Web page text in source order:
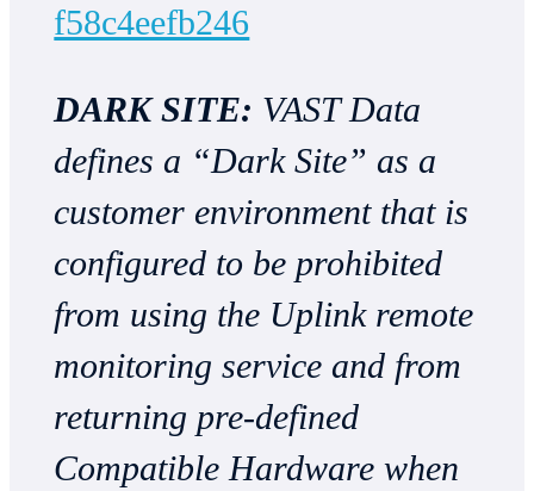
f58c4eefb246
DARK SITE: VAST Data
defines a “Dark Site” as a
customer environment that is
configured to be prohibited
from using the Uplink remote
monitoring service and from
returning pre-defined
Compatible Hardware when